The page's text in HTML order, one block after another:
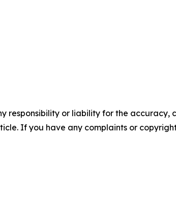
responsibility or liability for the accuracy,
If you have any complaints or